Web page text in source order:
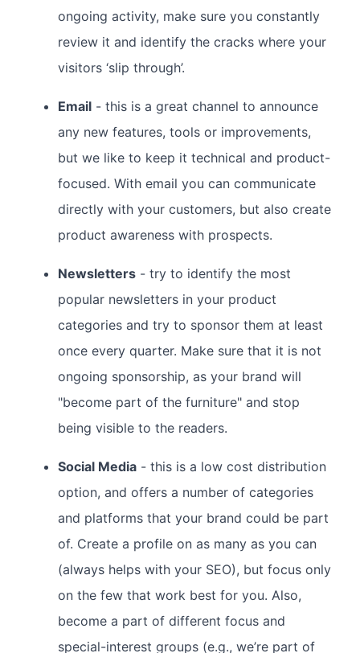
ongoing activity, make sure you constantly
review it and identify the cracks where your
visitors ‘slip through’.
Email - this is a great channel to announce
any new features, tools or improvements,
but we like to keep it technical and product-
focused. With email you can communicate
directly with your customers, but also create
product awareness with prospects.
Newsletters - try to identify the most
popular newsletters in your product
categories and try to sponsor them at least
once every quarter. Make sure that it is not
ongoing sponsorship, as your brand will
"become part of the furniture" and stop
being visible to the readers.
Social Media - this is a low cost distribution
option, and offers a number of categories
and platforms that your brand could be part
of. Create a profile on as many as you can
(always helps with your SEO), but focus only
on the few that work best for you. Also,
become a part of different focus and
special-interest groups (e.g., we’re part of